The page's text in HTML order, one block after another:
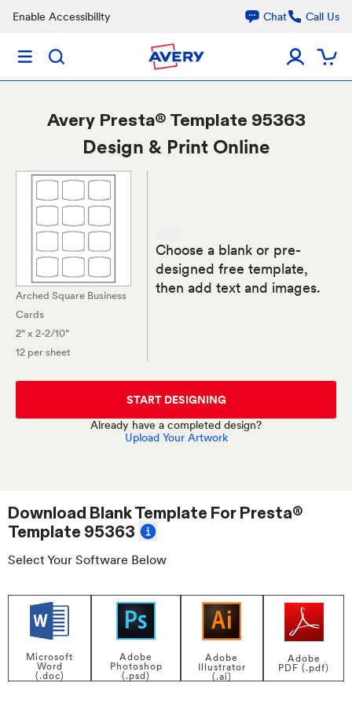
Enable Accessibility Chat Call Us
Avery Presta® Template 95363
Design & Print Online
Arched Square Business
Cards
2" x 2-2/10"
12 per sheet
Choose a blank or pre-
designed free template,
then add text and images.
START DESIGNING
Already have a completed design?
Upload Your Artwork
Download Blank Template ForPresta®
Template 95363
Select Your Software Below
Microsoft
Word
(.doc)
Adobe
Photoshop
(.psd)
Adobe
Illustrator
(.ai)
Adobe
PDF (.pdf)